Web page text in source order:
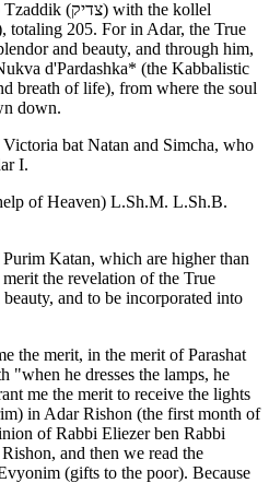
totaling 205. For in Adar, the True
and beauty, and through him,
d'Pardashka* (the Kabbalistic
breath of life), from where the soul
down.
bat Natan and Simcha, who
I.
of Heaven) L.Sh.M. L.Sh.B.
Katan, which are higher than
the revelation of the True
and to be incorporated into
the merit, in the merit of Parashat
"when he dresses the lamps, he
me the merit to receive the lights
in Adar Rishon (the first month of
of Rabbi Eliezer ben Rabbi
and then we read the
(gifts to the poor). Because